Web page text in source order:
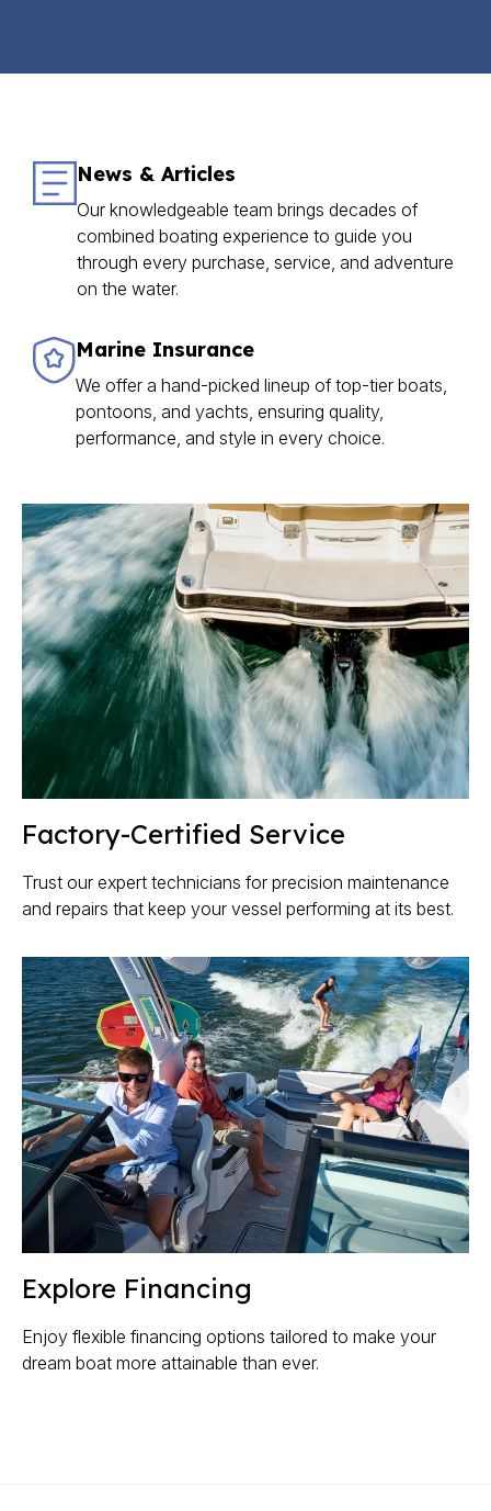
News & Articles
Our knowledgeable team brings decades of
combined boating experience to guide you
through every purchase, service, and adventure
on the water.
Marine Insurance
We offer a hand-picked lineup of top-tier boats,
pontoons, and yachts, ensuring quality,
performance, and style in every choice.
Factory-Certified Service
Trust our expert technicians for precision maintenance
and repairs that keep your vessel performing at its best.
Explore Financing
Enjoy flexible financing options tailored to make your
dream boat more attainable than ever.